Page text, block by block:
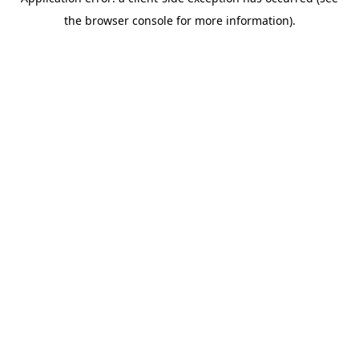
the browser console for more information).